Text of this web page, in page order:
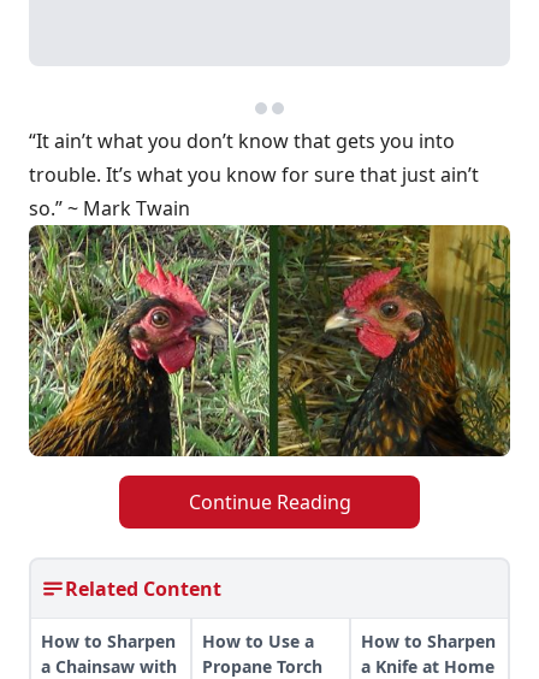
“It ain’t what you don’t know that gets you into
trouble. It’s what you know for sure that just ain’t
so.” ~ Mark Twain
Continue Reading
Related Content
How to Sharpen
a Chainsaw with
How to Use a
Propane Torch
How to Sharpen
a Knife at Home